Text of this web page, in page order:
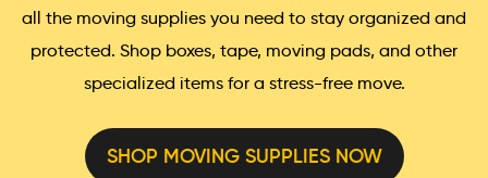
all the moving supplies you need to stay organized and
protected. Shop boxes, tape, moving pads, and other
specialized items for a stress-free move.
SHOP MOVING SUPPLIES NOW